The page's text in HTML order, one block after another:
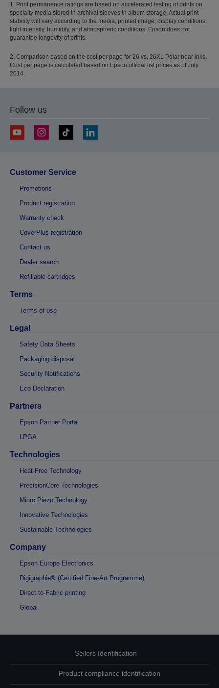
1. Print permanence ratings are based on accelerated testing of prints on
specialty media stored in archival sleeves in album storage. Actual print
stability will vary according to the media, printed image, display conditions,
light intensity, humidity, and atmospheric conditions. Epson does not
guarantee longevity of prints.
2. Comparison based on the cost per page for 26 vs. 26XL Polar bear inks.
Cost per page is calculated based on Epson official list prices as of July
2014.
Follow us
Customer Service
Promotions
Product registration
Warranty check
CoverPlus registration
Contact us
Dealer search
Refillable cartridges
Terms
Terms of use
Legal
Safety Data Sheets
Packaging disposal
Security Notifications
Eco Declaration
Partners
Epson Partner Portal
LPGA
Technologies
Heat-Free Technology
PrecisionCore Technologies
Micro Piezo Technology
Innovative Technologies
Sustainable Technologies
Company
Epson Europe Electronics
Digigraphie® (Certified Fine-Art Programme)
Direct-to-Fabric printing
Global
Sellers Identification
Product compliance identification